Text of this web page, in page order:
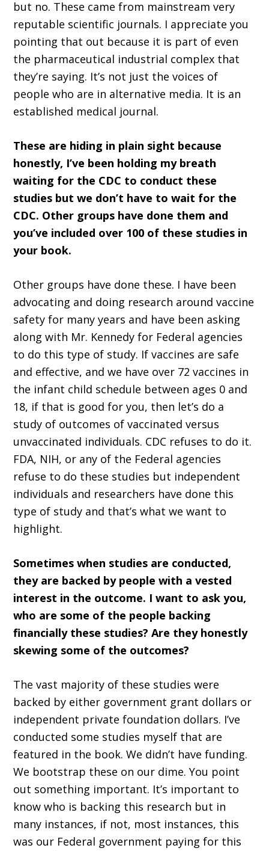
but no. These came from mainstream very
reputable scientific journals. I appreciate you
pointing that out because it is part of even
the pharmaceutical industrial complex that
they’re saying. It’s not just the voices of
people who are in alternative media. It is an
established medical journal.
These are hiding in plain sight because
honestly, I’ve been holding my breath
waiting for the CDC to conduct these
studies but we don’t have to wait for the
CDC. Other groups have done them and
you’ve included over 100 of these studies in
your book.
Other groups have done these. I have been
advocating and doing research around vaccine
safety for many years and have been asking
along with Mr. Kennedy for Federal agencies
to do this type of study. If vaccines are safe
and effective, and we have over 72 vaccines in
the infant child schedule between ages 0 and
18, if that is good for you, then let’s do a
study of outcomes of vaccinated versus
unvaccinated individuals. CDC refuses to do it.
FDA, NIH, or any of the Federal agencies
refuse to do these studies but independent
individuals and researchers have done this
type of study and that’s what we want to
highlight.
Sometimes when studies are conducted,
they are backed by people with a vested
interest in the outcome. I want to ask you,
who are some of the people backing
financially these studies? Are they honestly
skewing some of the outcomes?
The vast majority of these studies were
backed by either government grant dollars or
independent private foundation dollars. I’ve
conducted some studies myself that are
featured in the book. We didn’t have funding.
We bootstrap these on our dime. You point
out something important. It’s important to
know who is backing this research but in
many instances, if not, most instances, this
was our Federal government paying for this